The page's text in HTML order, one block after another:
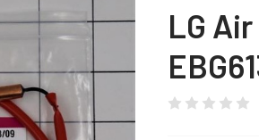
LG